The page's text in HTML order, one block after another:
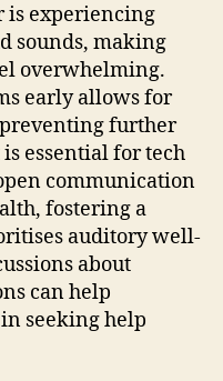
is experiencing
sounds, making
overwhelming.
early allows for
further
essential for tech
communication
fostering a
auditory well-
about
can help
seeking help